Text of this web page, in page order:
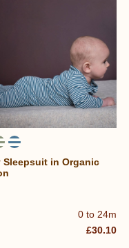
0 to 24m
Sleepsuit in Organic
£30.10